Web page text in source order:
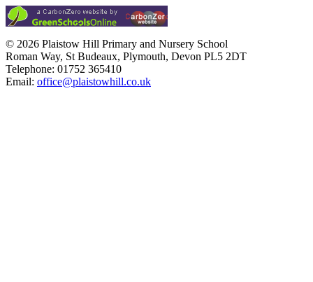
© 2026 Plaistow Hill Primary and Nursery School
Roman Way, St Budeaux, Plymouth, Devon PL5 2DT
Telephone: 01752 365410
Email: office@plaistowhill.co.uk